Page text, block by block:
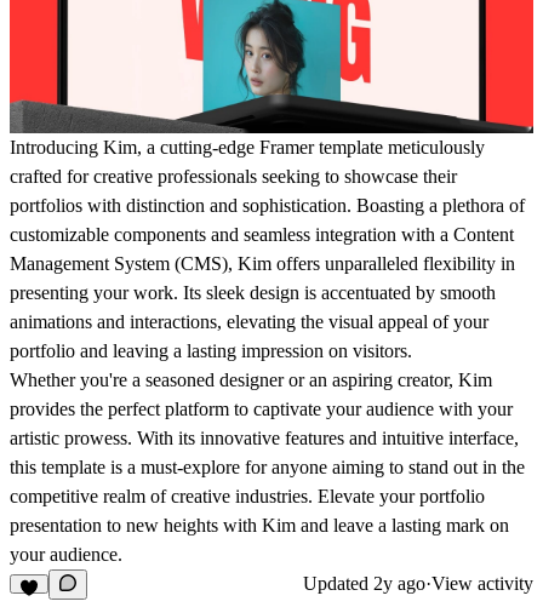
Introducing Kim, a cutting-edge Framer template meticulously
crafted for creative professionals seeking to showcase their
portfolios with distinction and sophistication. Boasting a plethora of
customizable components and seamless integration with a Content
Management System (CMS), Kim offers unparalleled flexibility in
presenting your work. Its sleek design is accentuated by smooth
animations and interactions, elevating the visual appeal of your
portfolio and leaving a lasting impression on visitors.
Whether you're a seasoned designer or an aspiring creator, Kim
provides the perfect platform to captivate your audience with your
artistic prowess. With its innovative features and intuitive interface,
this template is a must-explore for anyone aiming to stand out in the
competitive realm of creative industries. Elevate your portfolio
presentation to new heights with Kim and leave a lasting mark on
your audience.
Updated 2y ago·View activity